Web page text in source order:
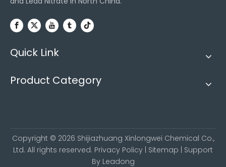
Quick Link
Product Category
Copyright © 2026 Shijiazhuang Xinlongwei Chemical Co.,
Ltd. All rights reserved. Privacy Policy Sitemap | Support
By Leadong